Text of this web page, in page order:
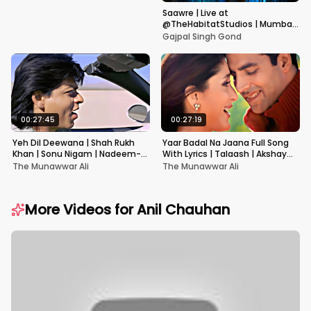
Saawre | Live at
@TheHabitatStudios | Mumbai
| Gajpal S G
Gajpal Singh Gond
00:27:45
Yeh Dil Deewana | Shah Rukh
Khan | Sonu Nigam | Nadeem-
Shravan | Pardes
The Munawwar Ali
00:27:19
Yaar Badal Na Jaana Full Song
With Lyrics | Talaash | Akshay
Kumar & Kareena Kapoor
The Munawwar Ali
More Videos forAnil Chauhan